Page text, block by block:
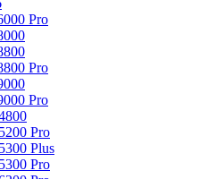
Pro
Pro
Pro
Pro
Plus
Pro